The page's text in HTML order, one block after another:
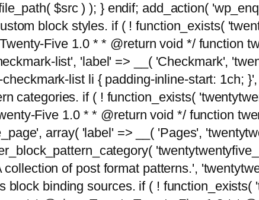
$src ) ); } endif; add_action(
block styles. if ( ! function_exists(
Five 1.0 * * @return void */ function
list', 'label' => __( 'Checkmark',
list li { padding-inline-start: 1ch;
categories. if ( ! function_exists(
Five 1.0 * * @return void */ function
array( 'label' => __( 'Pages',
of post format patterns.',
block binding sources. if ( !